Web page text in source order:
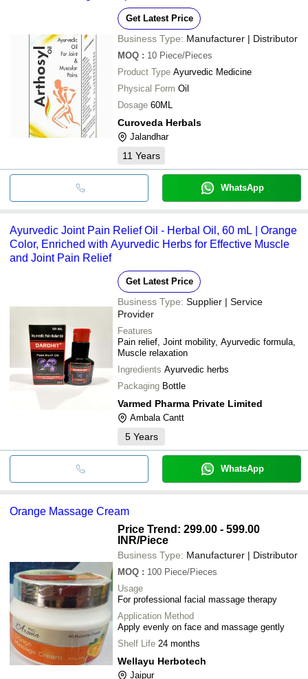
Get Latest Price
Business Type: Manufacturer | Distributor
MOQ : 10 Piece/Pieces
Product Type Ayurvedic Medicine
Physical Form Oil
Dosage 60ML
Curoveda Herbals
Jalandhar
11 Years
WhatsApp
Ayurvedic Joint Pain Relief Oil - Herbal Oil, 60 mL | Orange
Color, Enriched with Ayurvedic Herbs for Effective Muscle
and Joint Pain Relief
Get Latest Price
Business Type: Supplier | Service
Provider
Features
Pain relief, Joint mobility, Ayurvedic formula,
Muscle relaxation
Ingredients Ayurvedic herbs
Packaging Bottle
Varmed Pharma Private Limited
Ambala Cantt
5 Years
WhatsApp
Orange Massage Cream
Price Trend: 299.00 - 599.00
INR/Piece
Business Type: Manufacturer | Distributor
MOQ : 100 Piece/Pieces
Usage
For professional facial massage therapy
Application Method
Apply evenly on face and massage gently
Shelf Life 24 months
Wellayu Herbotech
Jaipur